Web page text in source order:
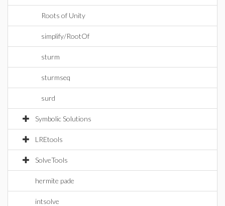
Roots of Unity
simplify/RootOf
sturm
sturmseq
surd
Symbolic Solutions
LREtools
SolveTools
hermite pade
intsolve